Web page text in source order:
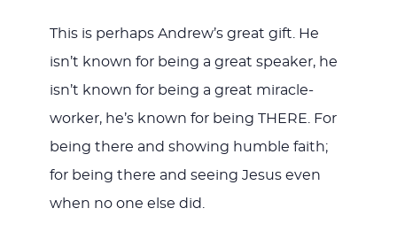
This is perhaps Andrew’s great gift. He
isn’t known for being a great speaker, he
isn’t known for being a great miracle-
worker, he’s known for being THERE. For
being there and showing humble faith;
for being there and seeing Jesus even
when no one else did.